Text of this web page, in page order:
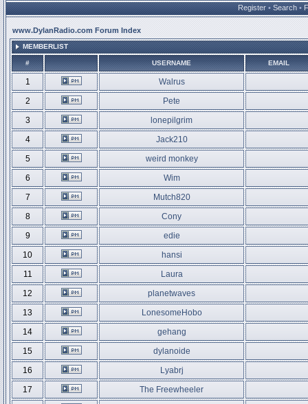
Register • Search •
www.DylanRadio.com Forum Index
MEMBERLIST
# USERNAME EMAIL
1
Walrus
2
Pete
3
lonepilgrim
4
Jack210
5
weird monkey
6
Wim
7
Mutch820
8
Cony
9
edie
10
hansi
11
Laura
12
planetwaves
13
LonesomeHobo
14
gehang
15
dylanoide
16
Lyabrj
17
The Freewheeler